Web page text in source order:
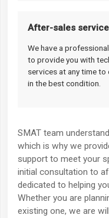
After-sales service
We have a
to provide you with
services at any time to
in the best condition.
SMAT team
which is why we
support to meet your
initial consultation to
dedicated to helping
Whether you are
existing one, we are